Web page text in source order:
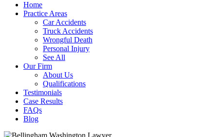
Home
Practice Areas
Car Accidents
Truck Accidents
Wrongful Death
Personal Injury
See All
Our Firm
About Us
Qualifications
Testimonials
Case Results
FAQs
Blog